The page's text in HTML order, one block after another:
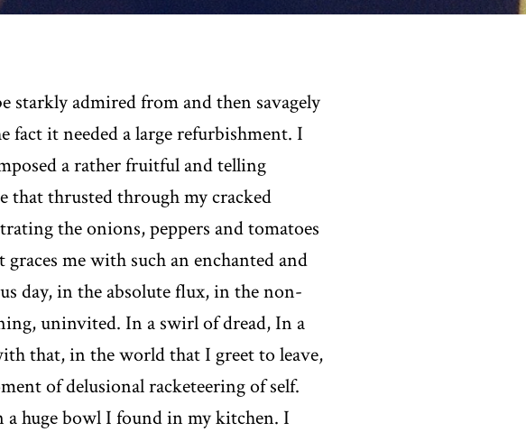
starkly admired from and then savagely
fact it needed a large refurbishment. I
a rather fruitful and telling
that thrusted through my cracked
the onions, peppers and tomatoes
me with such an enchanted and
day, in the absolute flux, in the non-
uninvited. In a swirl of dread, In a
that, in the world that I greet to leave,
of delusional racketeering of self.
huge bowl I found in my kitchen. I